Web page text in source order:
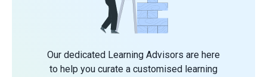
Our dedicated Learning Advisors are here
to help you curate a customised learning